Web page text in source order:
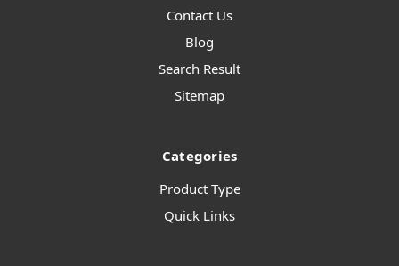
Contact Us
Blog
Search Result
Sitemap
Categories
Product Type
Quick Links